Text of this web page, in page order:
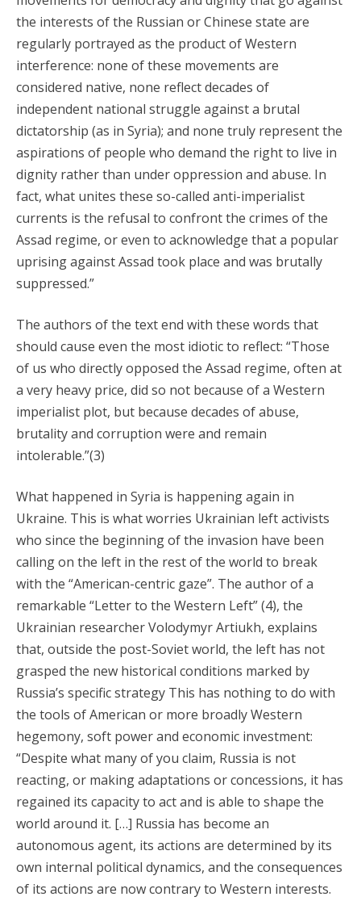
the interests of the Russian or Chinese state are
regularly portrayed as the product of Western
interference: none of these movements are
considered native, none reflect decades of
independent national struggle against a brutal
dictatorship (as in Syria); and none truly represent the
aspirations of people who demand the right to live in
dignity rather than under oppression and abuse. In
fact, what unites these so-called anti-imperialist
currents is the refusal to confront the crimes of the
Assad regime, or even to acknowledge that a popular
uprising against Assad took place and was brutally
suppressed.”
The authors of the text end with these words that
should cause even the most idiotic to reflect: “Those
of us who directly opposed the Assad regime, often at
a very heavy price, did so not because of a Western
imperialist plot, but because decades of abuse,
brutality and corruption were and remain
intolerable.”(3)
What happened in Syria is happening again in
Ukraine. This is what worries Ukrainian left activists
who since the beginning of the invasion have been
calling on the left in the rest of the world to break
with the “American-centric gaze”. The author of a
remarkable “Letter to the Western Left” (4), the
Ukrainian researcher Volodymyr Artiukh, explains
that, outside the post-Soviet world, the left has not
grasped the new historical conditions marked by
Russia’s specific strategy This has nothing to do with
the tools of American or more broadly Western
hegemony, soft power and economic investment:
“Despite what many of you claim, Russia is not
reacting, or making adaptations or concessions, it has
regained its capacity to act and is able to shape the
world around it. […] Russia has become an
autonomous agent, its actions are determined by its
own internal political dynamics, and the consequences
of its actions are now contrary to Western interests.